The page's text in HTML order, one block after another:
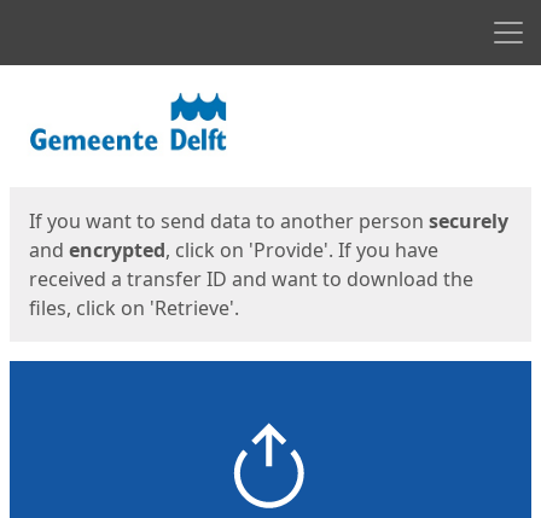
If you want to send data to another person securely
and encrypted, click on 'Provide'. If you have
received a transfer ID and want to download the
files, click on 'Retrieve'.